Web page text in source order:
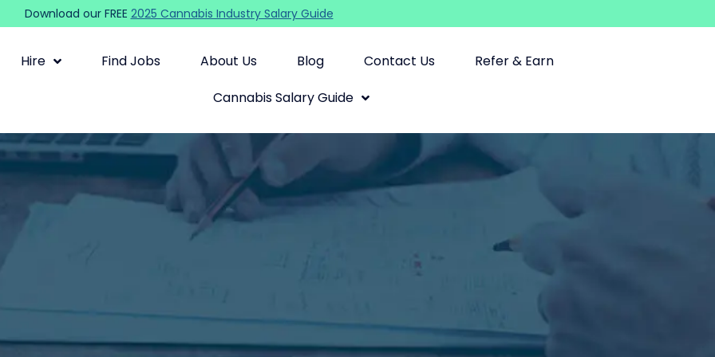
Download our FREE 2025 Cannabis Industry Salary Guide
Hire Find Jobs About Us Blog Contact Us
Refer & Earn
Cannabis Salary Guide